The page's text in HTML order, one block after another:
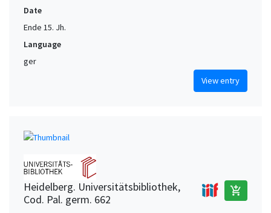
Date
Ende 15. Jh.
Language
ger
View entry
Heidelberg. Universitätsbibliothek,
Cod. Pal. germ. 662
add_shopping_cart